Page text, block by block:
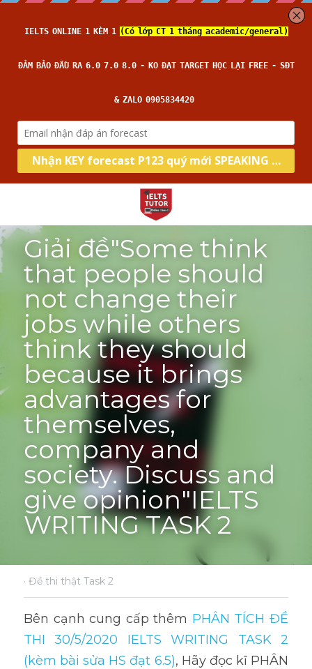
Giải đề"Some think
that people should
not change their
jobs while others
think they should
because it brings
advantages for
themselves,
company and
society. Discuss and
give opinion"IELTS
WRITING TASK 2
· Đề thi thật Task 2
Bên cạnh cung cấp thêm PHÂN TÍCH ĐỀ
THI 30/5/2020 IELTS WRITING TASK 2
(kèm bài sửa HS đạt 6.5), Hãy đọc kĩ PHÂN